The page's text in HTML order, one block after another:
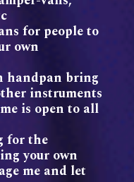
for people to
own
handpan bring
instruments
is open to all
for the
your own
me and let